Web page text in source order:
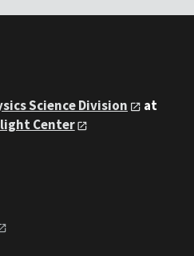
Science Division
at
Center